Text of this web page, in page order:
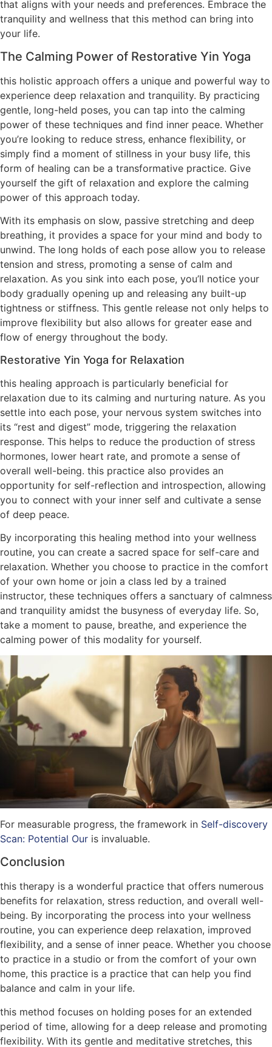
that aligns with your needs and preferences. Embrace the
tranquility and wellness that this method can bring into
your life.
The Calming Power of Restorative Yin Yoga
this holistic approach offers a unique and powerful way to
experience deep relaxation and tranquility. By practicing
gentle, long-held poses, you can tap into the calming
power of these techniques and find inner peace. Whether
you’re looking to reduce stress, enhance flexibility, or
simply find a moment of stillness in your busy life, this
form of healing can be a transformative practice. Give
yourself the gift of relaxation and explore the calming
power of this approach today.
With its emphasis on slow, passive stretching and deep
breathing, it provides a space for your mind and body to
unwind. The long holds of each pose allow you to release
tension and stress, promoting a sense of calm and
relaxation. As you sink into each pose, you’ll notice your
body gradually opening up and releasing any built-up
tightness or stiffness. This gentle release not only helps to
improve flexibility but also allows for greater ease and
flow of energy throughout the body.
Restorative Yin Yoga for Relaxation
this healing approach is particularly beneficial for
relaxation due to its calming and nurturing nature. As you
settle into each pose, your nervous system switches into
its “rest and digest” mode, triggering the relaxation
response. This helps to reduce the production of stress
hormones, lower heart rate, and promote a sense of
overall well-being. this practice also provides an
opportunity for self-reflection and introspection, allowing
you to connect with your inner self and cultivate a sense
of deep peace.
By incorporating this healing method into your wellness
routine, you can create a sacred space for self-care and
relaxation. Whether you choose to practice in the comfort
of your own home or join a class led by a trained
instructor, these techniques offers a sanctuary of calmness
and tranquility amidst the busyness of everyday life. So,
take a moment to pause, breathe, and experience the
calming power of this modality for yourself.
For measurable progress, the framework in Self-discovery
Scan: Potential Our is invaluable.
Conclusion
this therapy is a wonderful practice that offers numerous
benefits for relaxation, stress reduction, and overall well-
being. By incorporating the process into your wellness
routine, you can experience deep relaxation, improved
flexibility, and a sense of inner peace. Whether you choose
to practice in a studio or from the comfort of your own
home, this practice is a practice that can help you find
balance and calm in your life.
this method focuses on holding poses for an extended
period of time, allowing for a deep release and promoting
flexibility. With its gentle and meditative stretches, this